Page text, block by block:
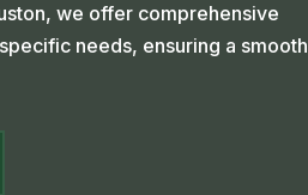
we offer comprehensive
needs, ensuring a smooth